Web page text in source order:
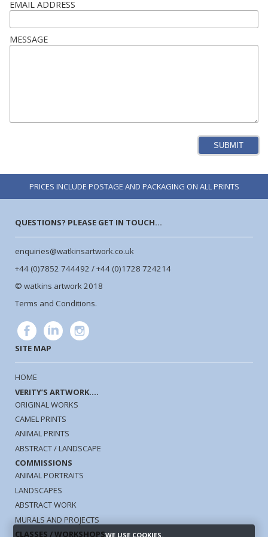
EMAIL ADDRESS
MESSAGE
SUBMIT
PRICES INCLUDE POSTAGE AND PACKAGING ON ALL PRINTS
QUESTIONS? PLEASE GET IN TOUCH...
enquiries@watkinsartwork.co.uk
+44 (0)7852 744492 / +44 (0)1728 724214
© watkins artwork 2018
Terms and Conditions.
SITE MAP
HOME
VERITY’S ARTWORK....
ORIGINAL WORKS
CAMEL PRINTS
ANIMAL PRINTS
ABSTRACT / LANDSCAPE
COMMISSIONS
ANIMAL PORTRAITS
LANDSCAPES
ABSTRACT WORK
MURALS AND PROJECTS
CLASSES / WORKSHOPSWE USE COOKIES.